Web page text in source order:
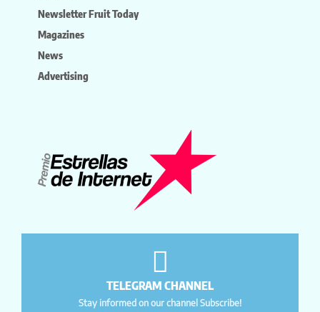
Newsletter Fruit Today
Magazines
News
Advertising
TELEGRAM CHANNEL
Stay informed on our channel Subscribe!